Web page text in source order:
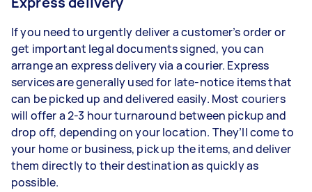
If you need to urgently deliver a customer’s order or
get important legal documents signed, you can
arrange an express delivery via a courier. Express
services are generally used for late-notice items that
can be picked up and delivered easily. Most couriers
will offer a 2-3 hour turnaround between pickup and
drop off, depending on your location. They’ll come to
your home or business, pick up the items, and deliver
them directly to their destination as quickly as
possible.